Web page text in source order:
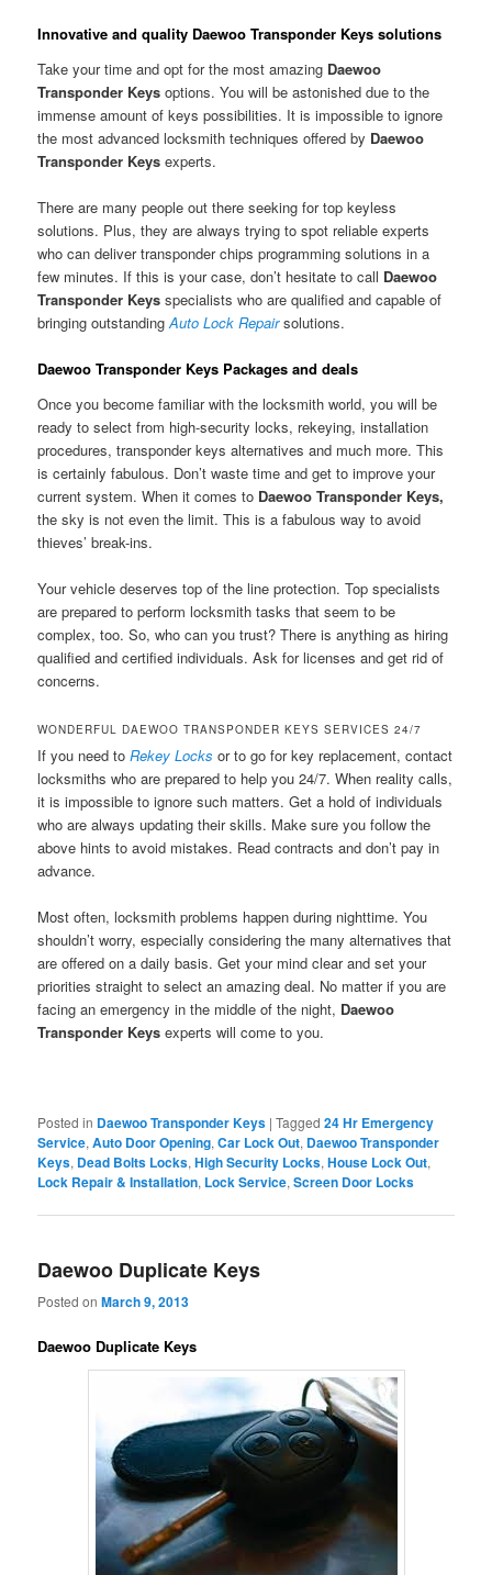
Innovative and quality Daewoo Transponder Keys solutions
Take your time and opt for the most amazing Daewoo
Transponder Keysoptions. You will be astonished due to the
immense amount of keys possibilities. It is impossible to ignore
the most advanced locksmith techniques offered by Daewoo
Transponder Keys experts.
There are many people out there seeking for top keyless
solutions. Plus, they are always trying to spot reliable experts
who can deliver transponder chips programming solutions in a
few minutes. If this is your case, don’t hesitate to call Daewoo
Transponder Keys specialists who are qualified and capable of
bringing outstanding Auto Lock Repairsolutions.
Daewoo Transponder Keys Packages and deals
Once you become familiar with the locksmith world, you will be
ready to select from high-security locks, rekeying, installation
procedures, transponder keys alternatives and much more. This
is certainly fabulous. Don’t waste time and get to improve your
current system. When it comes to Daewoo Transponder Keys,
the sky is not even the limit. This is a fabulous way to avoid
thieves’ break-ins.
Your vehicle deserves top of the line protection. Top specialists
are prepared to perform locksmith tasks that seem to be
complex, too. So, who can you trust? There is anything as hiring
qualified and certified individuals. Ask for licenses and get rid of
concerns.
WONDERFUL DAEWOO TRANSPONDER KEYS SERVICES 24/7
If you need toRekey Locks or to go for key replacement, contact
locksmiths who are prepared to help you 24/7. When reality calls,
it is impossible to ignore such matters. Get a hold of individuals
who are always updating their skills. Make sure you follow the
above hints to avoid mistakes. Read contracts and don’t pay in
advance.
Most often, locksmith problems happen during nighttime. You
shouldn’t worry, especially considering the many alternatives that
are offered on a daily basis. Get your mind clear and set your
priorities straight to select an amazing deal. No matter if you are
facing an emergency in the middle of the night, Daewoo
Transponder Keys experts will come to you.
Posted in Daewoo Transponder Keys |Tagged 24 Hr Emergency
Service,Auto Door Opening,Car Lock Out, Daewoo Transponder
Keys, Dead Bolts Locks,High Security Locks,House Lock Out,
Lock Repair & Installation, Lock Service,Screen Door Locks
Daewoo Duplicate Keys
Posted onMarch 9, 2013
Daewoo Duplicate Keys